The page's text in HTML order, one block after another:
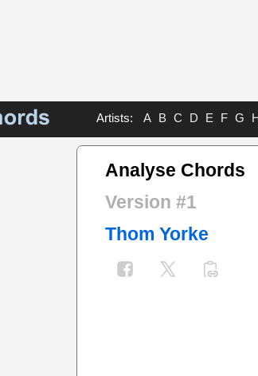
Artists: A B C D E F G
Analyse Chords
Version #1
Thom Yorke